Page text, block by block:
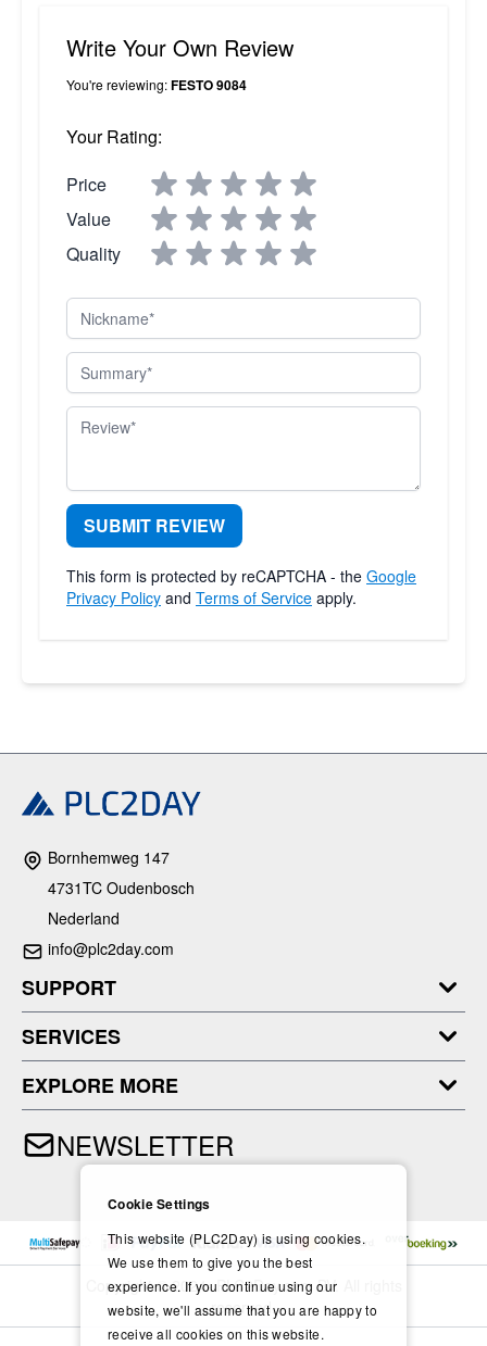
Write Your Own Review
You're reviewing:FESTO 9084
Your Rating:
Price
Value
Quality
Nickname
Summary
Review
SUBMIT REVIEW
This form is protected by reCAPTCHA - the Google
Privacy Policy and Terms of Service apply.
Bornhemweg 147
4731TC Oudenbosch
Nederland
info@plc2day.com
SUPPORT
SERVICES
EXPLORE MORE
NEWSLETTER
Copyright © 2024- PLC2Day.com BV. All rights
reserved.
Cookie Settings
This website (PLC2Day) is using cookies.
We use them to give you the best
experience. If you continue using our
website, we'll assume that you are happy to
receive all cookies on this website.